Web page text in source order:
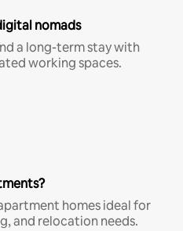
nomads
a long-term stay with
working spaces.
homes ideal for
and relocation needs.